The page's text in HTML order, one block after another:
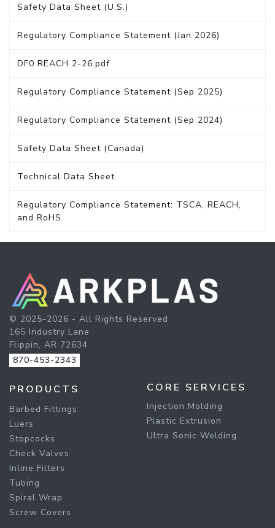
Safety Data Sheet (U.S.)
Regulatory Compliance Statement (Jan 2026)
DF0 REACH 2-26.pdf
Regulatory Compliance Statement (Sep 2025)
Regulatory Compliance Statement (Sep 2024)
Safety Data Sheet (Canada)
Technical Data Sheet
Regulatory Compliance Statement: TSCA, REACH,
and RoHS
© 2025-2026 - All Rights Reserved
165 Industry Lane
Flippin, AR 72634
870-453-2343
PRODUCTS
Barbed Fittings
Luers
Stopcocks
Check Valves
Inline Filters
Tubing
Spiral Wrap
Screw Covers
CORE SERVICES
Injection Molding
Plastic Extrusion
Ultra Sonic Welding